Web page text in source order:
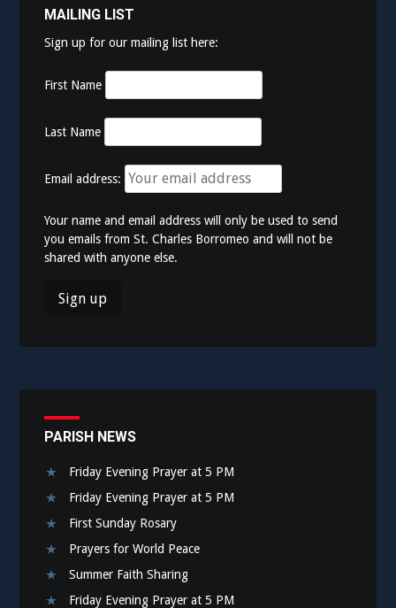
MAILING LIST
Sign up for our mailing list here:
First Name
Last Name
Email address:
Your name and email address will only be used to send
you emails from St. Charles Borromeo and will not be
shared with anyone else.
PARISH NEWS
Friday Evening Prayer at 5 PM
Friday Evening Prayer at 5 PM
First Sunday Rosary
Prayers for World Peace
Summer Faith Sharing
Friday Evening Prayer at 5 PM